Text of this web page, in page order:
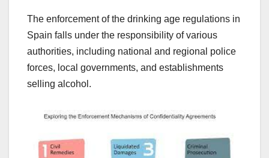
The enforcement of the drinking age regulations in
Spain falls under the responsibility of various
authorities, including national and regional police
forces, local governments, and establishments
selling alcohol.